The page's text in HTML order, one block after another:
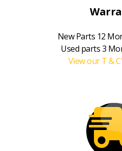
New Parts 12
Used parts 3
View our T &